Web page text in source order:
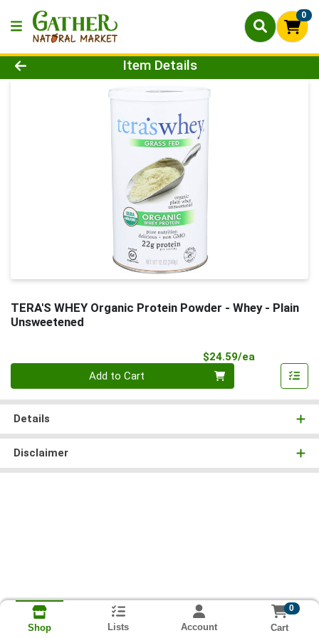
0
Product Details Page
Item Details
TERA'S WHEY Organic Protein Powder - Whey - Plain
Unsweetened
$24.59/ea
Add to Cart
Details
Disclaimer
Shop Lists Account
0
Cart